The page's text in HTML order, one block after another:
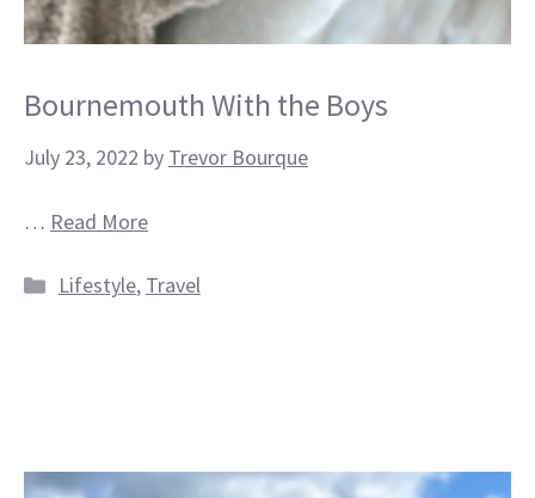
Bournemouth With the Boys
July 23, 2022 by Trevor Bourque
… Read More
Categories
Lifestyle, Travel